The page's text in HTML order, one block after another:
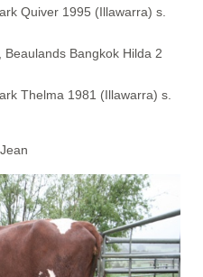
Quiver 1995 (Illawarra) s.
Bangkok Hilda 2
Thelma 1981 (Illawarra) s.